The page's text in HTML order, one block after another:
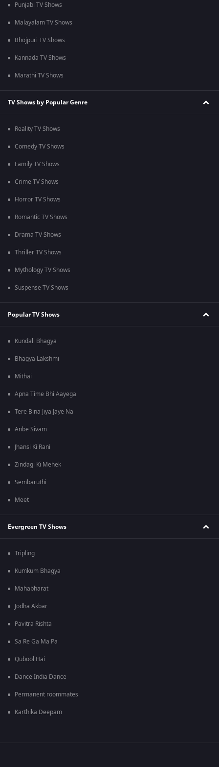
Punjabi TV Shows
Malayalam TV Shows
Bhojpuri TV Shows
Kannada TV Shows
Marathi TV Shows
TV Shows by Popular Genre
Reality TV Shows
Comedy TV Shows
Family TV Shows
Crime TV Shows
Horror TV Shows
Romantic TV Shows
Drama TV Shows
Thriller TV Shows
Mythology TV Shows
Suspense TV Shows
Popular TV Shows
Kundali Bhagya
Bhagya Lakshmi
Mithai
Apna Time Bhi Aayega
Tere Bina Jiya Jaye Na
Anbe Sivam
Jhansi Ki Rani
Zindagi Ki Mehek
Sembaruthi
Meet
Evergreen TV Shows
Tripling
Kumkum Bhagya
Mahabharat
Jodha Akbar
Pavitra Rishta
Sa Re Ga Ma Pa
Qubool Hai
Dance India Dance
Permanent roommates
Karthika Deepam